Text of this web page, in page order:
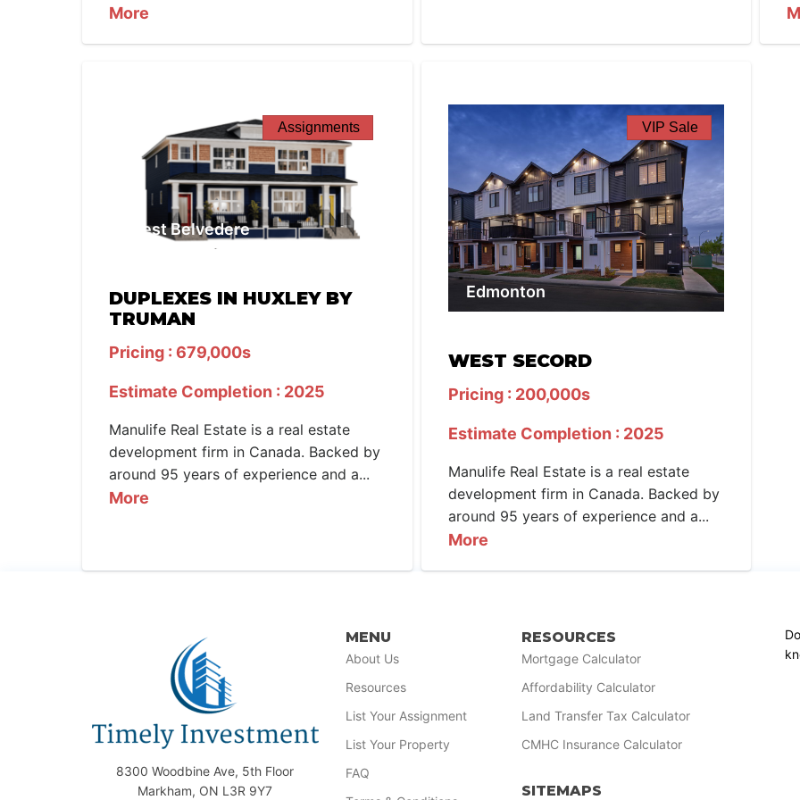
More
Assignments
West Belvedere
DUPLEXES IN HUXLEY BY
TRUMAN
Pricing : 679,000s
Estimate Completion : 2025
Manulife Real Estate is a real estate
development firm in Canada. Backed by
around 95 years of experience and a...
More
VIP Sale
Edmonton
WEST SECORD
Pricing : 200,000s
Estimate Completion : 2025
Manulife Real Estate is a real estate
development firm in Canada. Backed by
around 95 years of experience and a...
More
8300 Woodbine Ave, 5th Floor
Markham, ON L3R 9Y7
MENU
About Us
Resources
List Your Assignment
List Your Property
FAQ
RESOURCES
Mortgage Calculator
Affordability Calculator
Land Transfer Tax Calculator
CMHC Insurance Calculator
SITEMAPS